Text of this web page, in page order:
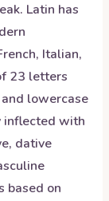
Latin has
Italian,
23 letters
lowercase
inflected with
dative
based on